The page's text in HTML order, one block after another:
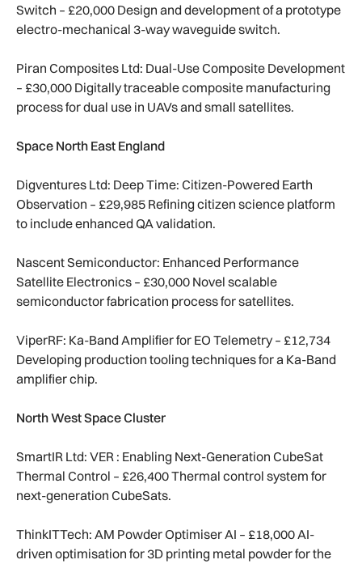
Switch – £20,000 Design and development of a prototype
electro-mechanical 3-way waveguide switch.
Piran Composites Ltd: Dual-Use Composite Development
– £30,000 Digitally traceable composite manufacturing
process for dual use in UAVs and small satellites.
Space North East England
Digventures Ltd: Deep Time: Citizen-Powered Earth
Observation – £29,985 Refining citizen science platform
to include enhanced QA validation.
Nascent Semiconductor: Enhanced Performance
Satellite Electronics – £30,000 Novel scalable
semiconductor fabrication process for satellites.
ViperRF: Ka-Band Amplifier for EO Telemetry – £12,734
Developing production tooling techniques for a Ka-Band
amplifier chip.
North West Space Cluster
SmartIR Ltd: VER : Enabling Next-Generation CubeSat
Thermal Control – £26,400 Thermal control system for
next-generation CubeSats.
ThinkITTech: AM Powder Optimiser AI – £18,000 AI-
driven optimisation for 3D printing metal powder for the